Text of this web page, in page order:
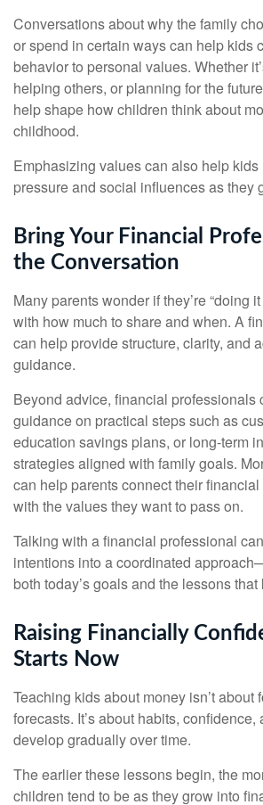
Conversations about why the family
or spend in certain ways can help kids
behavior to personal values. Whether
helping others, or planning for the
help shape how children think about
childhood.
Emphasizing values can also help
pressure and social influences as they
Bring Your Financial
the Conversation
Many parents wonder if they’re “doing
with how much to share and when. A
can help provide structure, clarity, and
guidance.
Beyond advice, financial professionals
guidance on practical steps such as
education savings plans, or long-term
strategies aligned with family goals.
can help parents connect their
with the values they want to pass on.
Talking with a financial professional
intentions into a coordinated
both today’s goals and the lessons
Raising Financially
Starts Now
Teaching kids about money isn’t about
forecasts. It’s about habits,
develop gradually over time.
The earlier these lessons begin, the
children tend to be as they grow into